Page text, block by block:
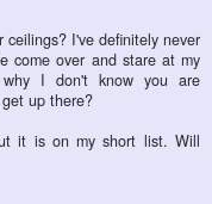
I've definitely never
come over and stare at my
why I don't know you are
up there?
it is on my short list. Will